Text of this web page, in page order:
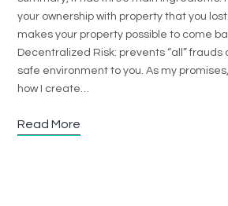
your ownership with property that you
makes your property possible to come
Decentralized Risk: prevents “all” frauds
safe environment to you. As my
how I create…
Read More